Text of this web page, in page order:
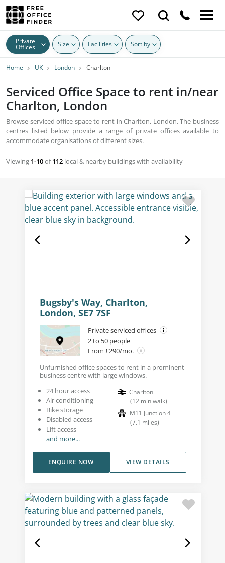
Private
Offices Size Facilities Sort by
Home UK London Charlton
Serviced Office Space to rent in/near
Charlton, London
Browse serviced office space to rent in Charlton, London. The business
centres listed below provide a range of private offices available to
accommodate organisations of different sizes.
Viewing 1-10of112 local & nearby buildings with availability
Bugsby's Way, Charlton,
London, SE7 7SF
Private serviced offices
2 to 50 people
From £290/mo.
Unfurnished office spaces to rent in a prominent
business centre with large windows.
24 hour access
Air conditioning
Bike storage
Disabled access
Lift access
and more...
Charlton
(12 min walk)
M11 Junction 4
(7.1 miles)
VIEW DETAILS
ENQUIRE NOW